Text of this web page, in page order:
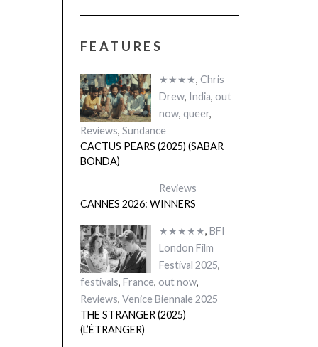
FEATURES
★★★★, Chris
Drew, India, out
now, queer,
Reviews, Sundance
CACTUS PEARS (2025) (SABAR
BONDA)
Reviews
CANNES 2026: WINNERS
★★★★★, BFI
London Film
Festival 2025,
festivals, France, out now,
Reviews, Venice Biennale 2025
THE STRANGER (2025)
(L’ÉTRANGER)